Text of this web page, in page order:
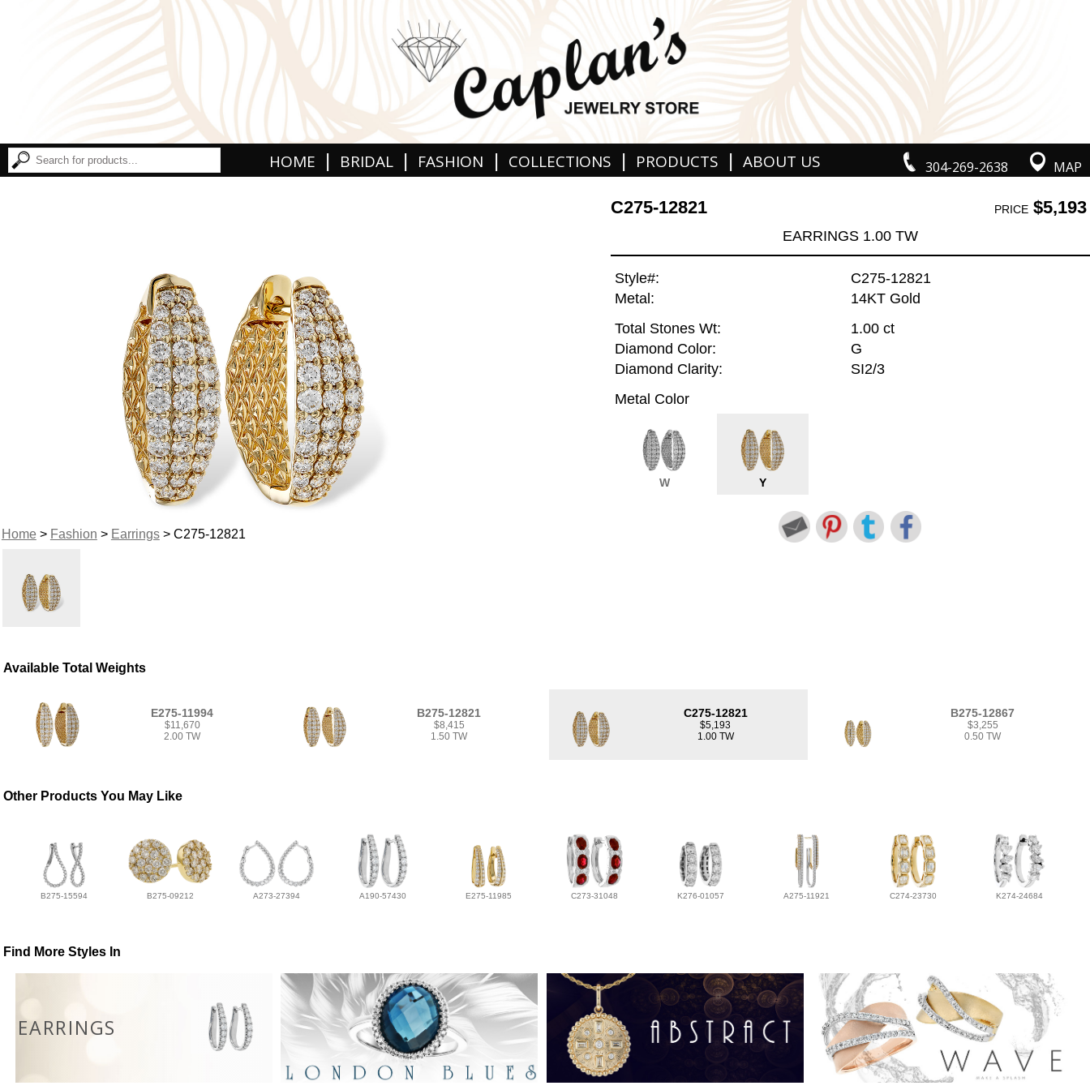
304-269-2638 MAP
HOME | BRIDAL | FASHION | COLLECTIONS | PRODUCTS | ABOUT US
Home> Fashion > Earrings> C275-12821
C275-12821 PRICE$5,193
EARRINGS 1.00 TW
Style#:
C275-12821
Metal:
14KT Gold
Total Stones Wt:
1.00 ct
Diamond Color:
G
Diamond Clarity:
SI2/3
Metal Color
W Y
Available Total Weights
E275-11994
$11,670
2.00 TW
B275-12821
$8,415
1.50 TW
C275-12821
$5,193
1.00 TW
B275-12867
$3,255
0.50 TW
Other Products You May Like
B275-15594 B275-09212 A273-27394 A190-57430 E275-11985 C273-31048 K276-01057 A275-11921 C274-23730 K274-24684
Find More Styles In
EARRINGS